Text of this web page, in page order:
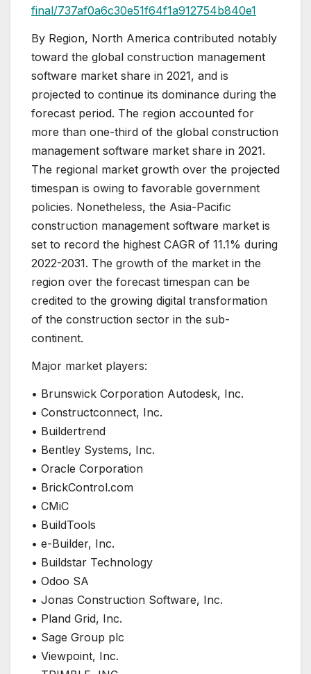
final/737af0a6c30e51f64f1a912754b840e1
By Region, North America contributed notably
toward the global construction management
software market share in 2021, and is
projected to continue its dominance during the
forecast period. The region accounted for
more than one-third of the global construction
management software market share in 2021.
The regional market growth over the projected
timespan is owing to favorable government
policies. Nonetheless, the Asia-Pacific
construction management software market is
set to record the highest CAGR of 11.1% during
2022-2031. The growth of the market in the
region over the forecast timespan can be
credited to the growing digital transformation
of the construction sector in the sub-
continent.
Major market players:
• Brunswick Corporation Autodesk, Inc.
• Constructconnect, Inc.
• Buildertrend
• Bentley Systems, Inc.
• Oracle Corporation
• BrickControl.com
• CMiC
• BuildTools
• e-Builder, Inc.
• Buildstar Technology
• Odoo SA
• Jonas Construction Software, Inc.
• Pland Grid, Inc.
• Sage Group plc
• Viewpoint, Inc.